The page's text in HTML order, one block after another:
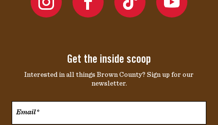
Get the inside scoop
Interested in all things Brown County? Sign up for our
newsletter.